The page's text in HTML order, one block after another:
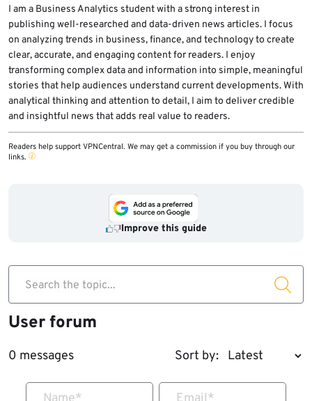
I am a Business Analytics student with a strong interest in
publishing well-researched and data-driven news articles. I focus
on analyzing trends in business, finance, and technology to create
clear, accurate, and engaging content for readers. I enjoy
transforming complex data and information into simple, meaningful
stories that help audiences understand current developments. With
analytical thinking and attention to detail, I aim to deliver credible
and insightful news that adds real value to readers.
Readers help support VPNCentral. We may get a commission if you buy through our
links.
Improve this guide
Search the topic...
User forum
0 messages Sort by: